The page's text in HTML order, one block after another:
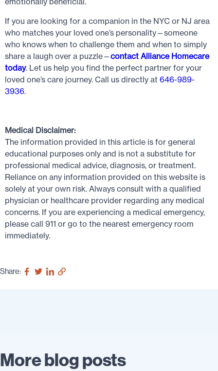
If you are looking for a companion in the NYC or NJ area
who matches your loved one’s personality—someone
who knows when to challenge them and when to simply
share a laugh over a puzzle—contact Alliance Homecare
today. Let us help you find the perfect partner for your
loved one’s care journey. Call us directly at 646-989-
3936.
Medical Disclaimer:
The information provided in this article is for general
educational purposes only and is not a substitute for
professional medical advice, diagnosis, or treatment.
Reliance on any information provided on this website is
solely at your own risk. Always consult with a qualified
physician or healthcare provider regarding any medical
concerns. If you are experiencing a medical emergency,
please call 911 or go to the nearest emergency room
immediately.
Share:
More blog posts